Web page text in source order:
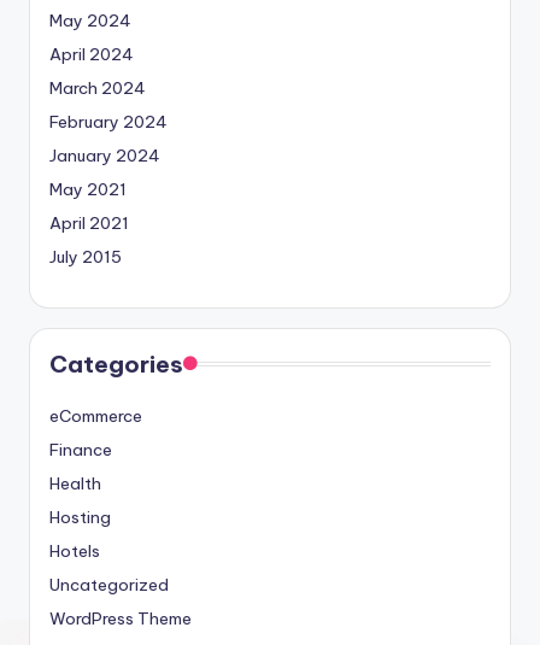
May 2024
April 2024
March 2024
February 2024
January 2024
May 2021
April 2021
July 2015
Categories
eCommerce
Finance
Health
Hosting
Hotels
Uncategorized
WordPress Theme